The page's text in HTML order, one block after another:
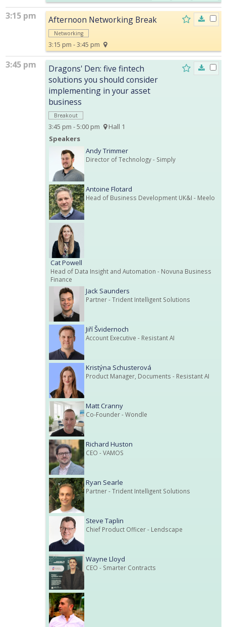
3:15 pm Afternoon Networking Break
Networking
3:15 pm - 3:45 pm
3:45 pm
Dragons' Den: five fintech
solutions you should consider
implementing in your asset
business
Breakout
3:45 pm - 5:00 pm
Hall 1
Speakers
Andy Trimmer
Director of Technology- Simply
Antoine Flotard
Head of Business Development UK&I - Meelo
Cat Powell
Head of Data Insight and Automation - Novuna Business
Finance
Jack Saunders
Partner- Trident Intelligent Solutions
Jiří Švidernoch
Account Executive - Resistant AI
Kristýna Schusterová
Product Manager, Documents - Resistant AI
Matt Cranny
Co-Founder- Wondle
Richard Huston
CEO - VAMOS
Ryan Searle
Partner- Trident Intelligent Solutions
Steve Taplin
Chief Product Officer- Lendscape
Wayne Lloyd
CEO - Smarter Contracts